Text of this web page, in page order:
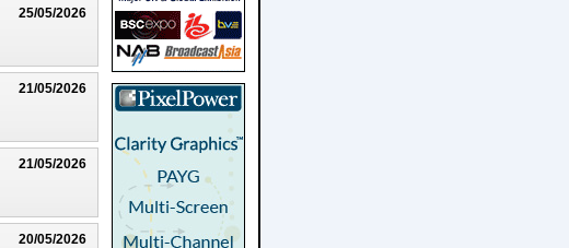
25/05/2026
21/05/2026
21/05/2026
20/05/2026